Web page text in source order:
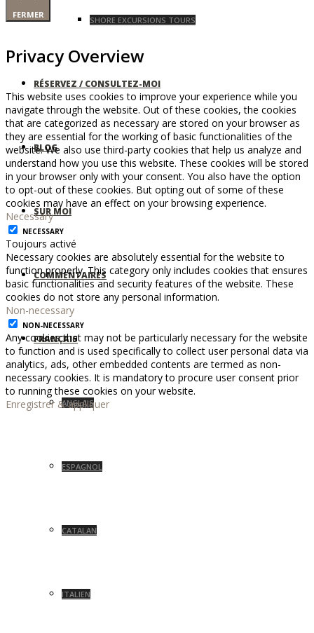
SHORE EXCURSIONS TOURS
RÉSERVEZ / CONSULTEZ-MOI
BLOG
SUR MOI
COMMENTAIRES
FRANÇAIS
ANGLAIS
ESPAGNOL
CATALAN
ITALIEN
FERMER
Privacy Overview
This website uses cookies to improve your experience while you
navigate through the website. Out of these cookies, the cookies
that are categorized as necessary are stored on your browser as
they are essential for the working of basic functionalities of the
website. We also use third-party cookies that help us analyze and
understand how you use this website. These cookies will be stored
in your browser only with your consent. You also have the option
to opt-out of these cookies. But opting out of some of these
cookies may have an effect on your browsing experience.
Necessary
NECESSARY
Toujours activé
Necessary cookies are absolutely essential for the website to
function properly. This category only includes cookies that ensures
basic functionalities and security features of the website. These
cookies do not store any personal information.
Non-necessary
NON-NECESSARY
Any cookies that may not be particularly necessary for the website
to function and is used specifically to collect user personal data via
analytics, ads, other embedded contents are termed as non-
necessary cookies. It is mandatory to procure user consent prior
to running these cookies on your website.
Enregistrer & appliquer